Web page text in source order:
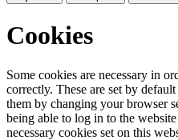
Cookies
Some cookies are necessary in
correctly. These are set by
them by changing your browser
being able to log in to the
necessary cookies set on this